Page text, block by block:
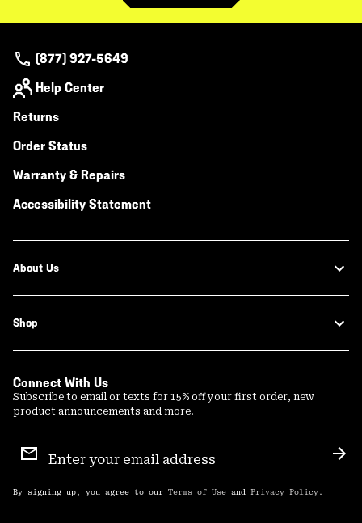
(877) 927-5649
Help Center
Returns
Order Status
Warranty & Repairs
Accessibility Statement
About Us
Shop
Connect With Us
Subscribe to email or texts for 15% off your first order, new
product announcements and more.
Sign
Up
By signing up, you agree to our Terms of Use and Privacy Policy .